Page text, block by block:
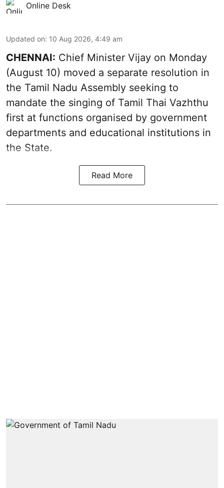
Online Desk
Updated on: 10 Aug 2026, 4:49 am
CHENNAI: Chief Minister Vijay on Monday
(August 10) moved a separate resolution in
the Tamil Nadu Assembly seeking to
mandate the singing of Tamil Thai Vazhthu
first at functions organised by government
departments and educational institutions in
the State.
Read More